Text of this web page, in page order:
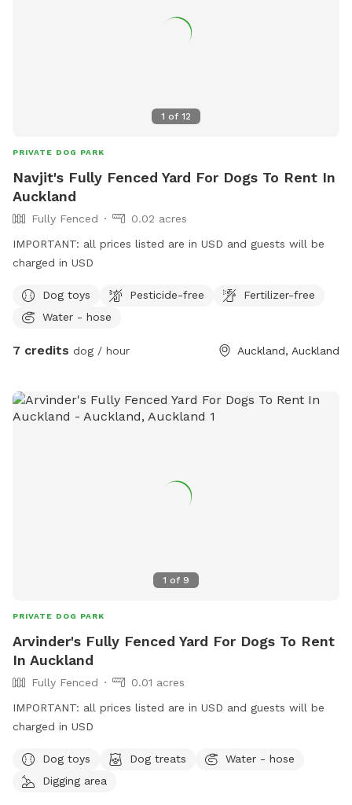
1 of 12
PRIVATE DOG PARK
Navjit's Fully Fenced Yard For Dogs To Rent In
Auckland
Fully Fenced
0.02 acres
IMPORTANT: all prices listed are in USD and guests will be
charged in USD
Dog toys Pesticide-free
Fertilizer-free
Water - hose
7 credits dog / hour Auckland, Auckland
1 of 9
PRIVATE DOG PARK
Arvinder's Fully Fenced Yard For Dogs To Rent
In Auckland
Fully Fenced
0.01 acres
IMPORTANT: all prices listed are in USD and guests will be
charged in USD
Dog toys Dog treats
Water - hose
Digging area